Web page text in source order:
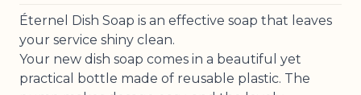
Éternel Dish Soap is an effective soap that leaves
your service shiny clean.
Your new dish soap comes in a beautiful yet
practical bottle made of reusable plastic. The